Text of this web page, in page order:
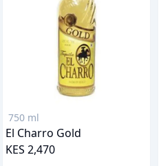
750 ml
El Charro Gold
KES 2,470